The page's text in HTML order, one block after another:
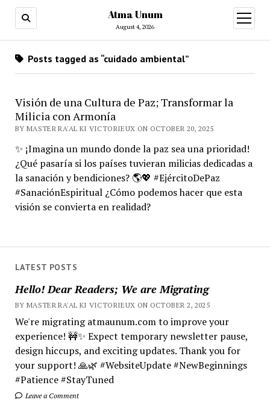
Atma Unum
August 4, 2026
open
menu
LATEST POSTS
Hello! Dear Readers; We are Migrating
BY MASTER RA'AL KI VICTORIEUX ON OCTOBER 2, 2025
We're migrating atmaunum.com to improve your
experience! 🚧✨ Expect temporary newsletter pause,
design hiccups, and exciting updates. Thank you for
your support! 🙏🌿 #WebsiteUpdate #NewBeginnings
#Patience #StayTuned
Leave a Comment
Posts tagged as “cuidado ambiental”
Visión de una Cultura de Paz; Transformar la
Milicia con Armonía
BY MASTER RA'AL KI VICTORIEUX ON OCTOBER 20, 2025
✨ ¡Imagina un mundo donde la paz sea una prioridad!
¿Qué pasaría si los países tuvieran milicias dedicadas a
la sanación y bendiciones? 🌎💖 #EjércitoDePaz
#SanaciónEspiritual ¿Cómo podemos hacer que esta
visión se convierta en realidad?